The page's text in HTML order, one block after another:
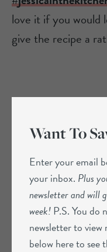
love it if you would
give the recipe a
Want To
Enter your email
your inbox. Plus
newsletter and will
week!P.S. You do
newsletter to
below here to see